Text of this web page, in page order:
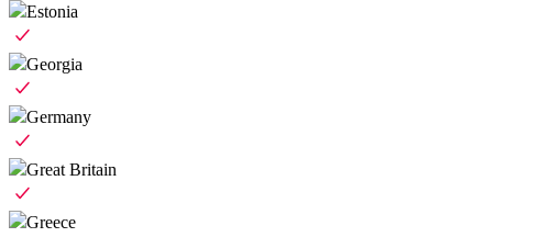
Estonia
Georgia
Germany
Great Britain
Greece